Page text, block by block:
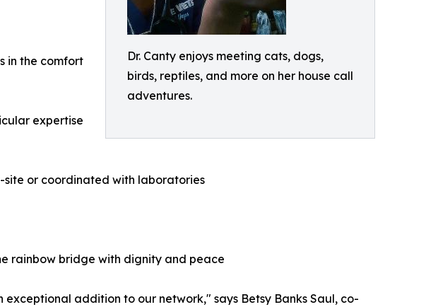
Dr. Canty enjoys meeting cats, dogs,
birds, reptiles, and more on her house call
adventures.
in the comfort
expertise
site or coordinated with laboratories
rainbow bridge with dignity and peace
addition to our network," says Betsy Banks Saul, co-